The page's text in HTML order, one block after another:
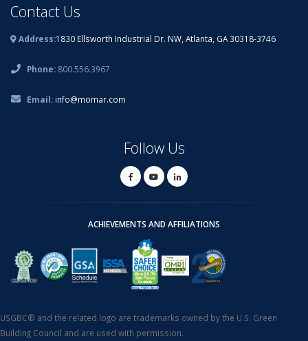
Contact Us
Address:1830 Ellsworth Industrial Dr. NW, Atlanta, GA 30318-3746
Phone: 800.556.3967
Email: info@momar.com
Follow Us
ACHIEVEMENTS AND AFFILIATIONS
USGBC® and the related logo are trademarks owned by the U.S. Green
Building Council and are used with permission.